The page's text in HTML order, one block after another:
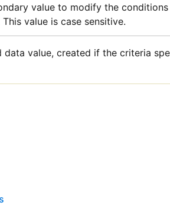
value to modify the
value is case sensitive.
data value, created if the criteria